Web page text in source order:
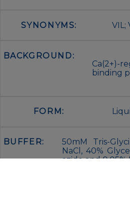
SYNONYMS: VIL;
BACKGROUND:
binding
FORM:
BUFFER:
50mM Tris-
NaCl, 40%
azide and 0.05%